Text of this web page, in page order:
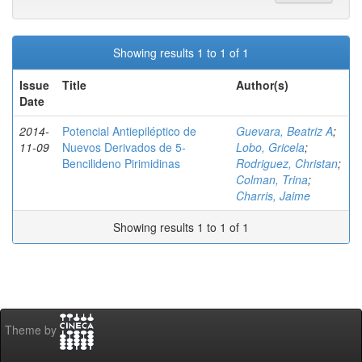
Showing results 1 to 1 of 1
Issue
Date
Title Author(s)
2014-
11-09
Potencial Antiepiléptico de
Nuevos Derivados de 5-
Bencilideno Pirimidinas
Guevara, Beatriz A;
Lobo, Gricela;
Rodriguez, Christan;
Colman, Trina;
Charris, Jaime
Showing results 1 to 1 of 1
Theme by